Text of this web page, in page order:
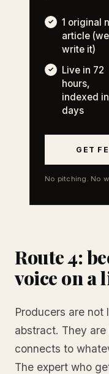
1 original
article (we
write it)
Live in 72
hours,
indexed in
days
GET
No pitching. No
Route 4:
voice on a
Producers are not
abstract. They
connects to
The expert who